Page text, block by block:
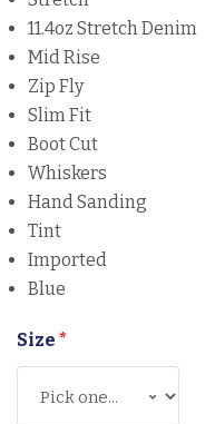
11.4oz Stretch Denim
Mid Rise
Zip Fly
Slim Fit
Boot Cut
Whiskers
Hand Sanding
Tint
Imported
Blue
Size *